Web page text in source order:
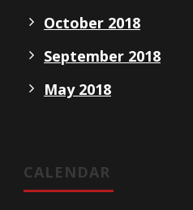
October 2018
September 2018
May 2018
CALENDAR